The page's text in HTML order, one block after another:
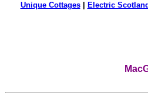
Unique Cottages| Electric